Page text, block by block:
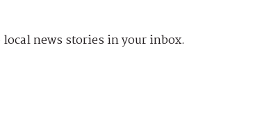
news stories in your inbox.